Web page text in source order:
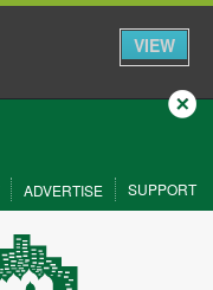
VIEW
Close
ADVERTISE SUPPORT